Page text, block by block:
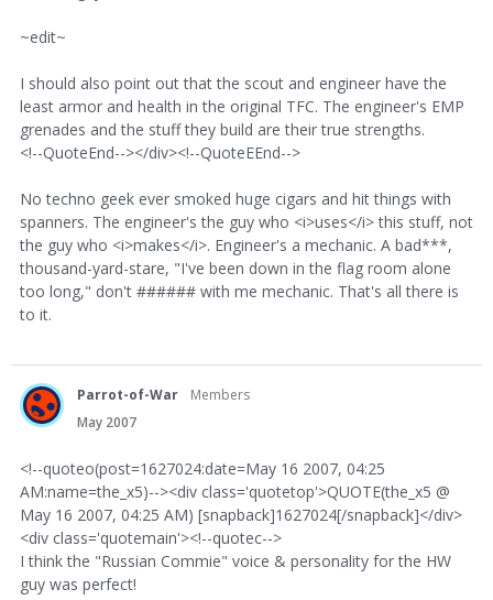
~edit~
I should also point out that the scout and engineer have the
least armor and health in the original TFC. The engineer's EMP
grenades and the stuff they build are their true strengths.
<!--QuoteEnd--></div><!--QuoteEEnd-->
No techno geek ever smoked huge cigars and hit things with
spanners. The engineer's the guy who <i>uses</i> this stuff, not
the guy who <i>makes</i>. Engineer's a mechanic. A bad***,
thousand-yard-stare, "I've been down in the flag room alone
too long," don't ###### with me mechanic. That's all there is
to it.
Parrot-of-War
Members
May 2007
<!--quoteo(post=1627024:date=May 16 2007, 04:25
AM:name=the_x5)--><div class='quotetop'>QUOTE(the_x5 @
May 16 2007, 04:25 AM) [snapback]1627024[/snapback]</div>
<div class='quotemain'><!--quotec-->
I think the "Russian Commie" voice & personality for the HW
guy was perfect!